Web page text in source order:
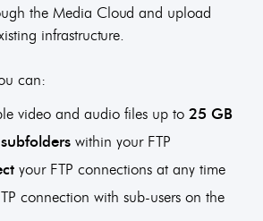
the Media Cloud and upload
infrastructure.
can:
video and audio files up to25 GB
subfolders within your FTP
your FTP connections at any time
connection with sub-users on the